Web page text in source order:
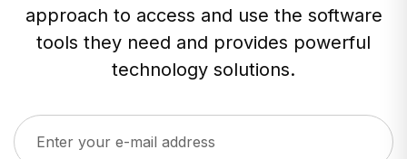
approach to access and use the software
tools they need and provides powerful
technology solutions.